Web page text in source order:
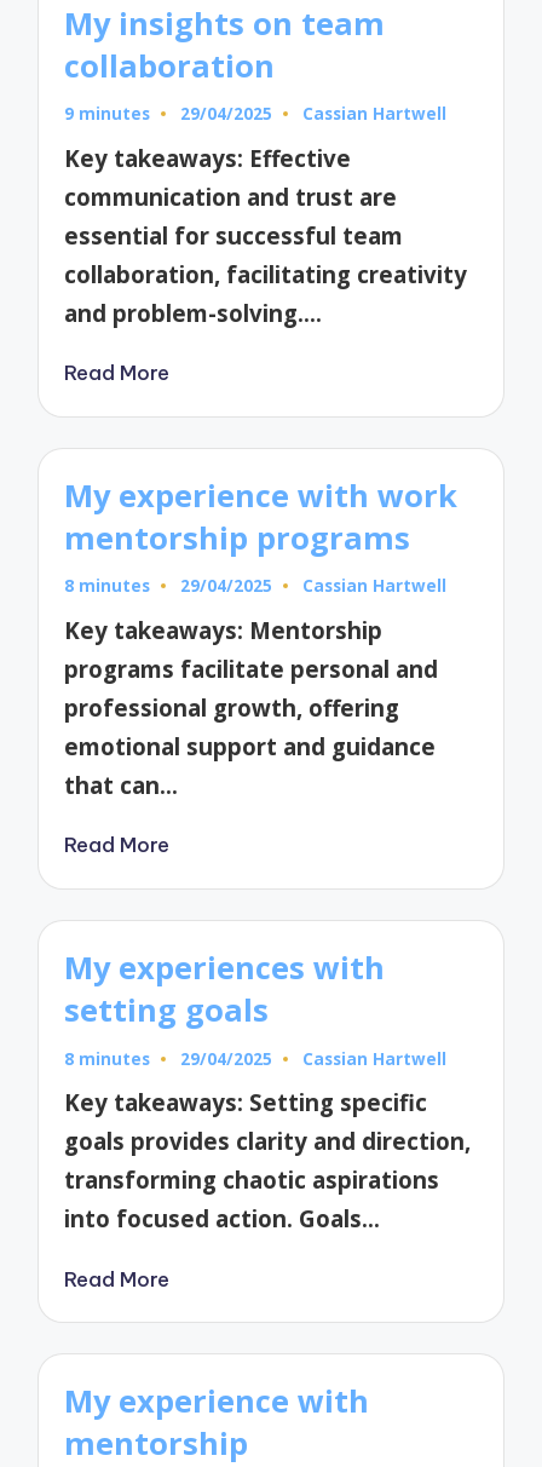
My insights on team
collaboration
9 minutes 29/04/2025
Posted
Cassian Hartwell
Key takeaways: Effective
communication and trust are
essential for successful team
collaboration, facilitating creativity
and problem-solving.…
Read More
My experience with work
mentorship programs
8 minutes 29/04/2025
Posted
Cassian Hartwell
Key takeaways: Mentorship
programs facilitate personal and
professional growth, offering
emotional support and guidance
that can…
Read More
My experiences with
setting goals
8 minutes 29/04/2025
Posted
Cassian Hartwell
Key takeaways: Setting specific
goals provides clarity and direction,
transforming chaotic aspirations
into focused action. Goals…
Read More
My experience with
mentorship